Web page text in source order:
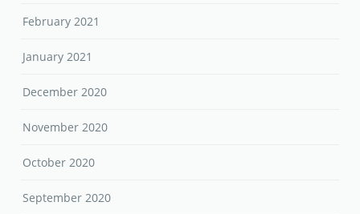
February 2021
January 2021
December 2020
November 2020
October 2020
September 2020